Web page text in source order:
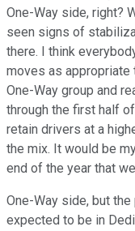
One-Way side, right?
seen signs of
there. I think
moves as appropriate
One-Way group and
through the first half
retain drivers at a
the mix. It would be
end of the year that
One-Way side, but
expected to be in